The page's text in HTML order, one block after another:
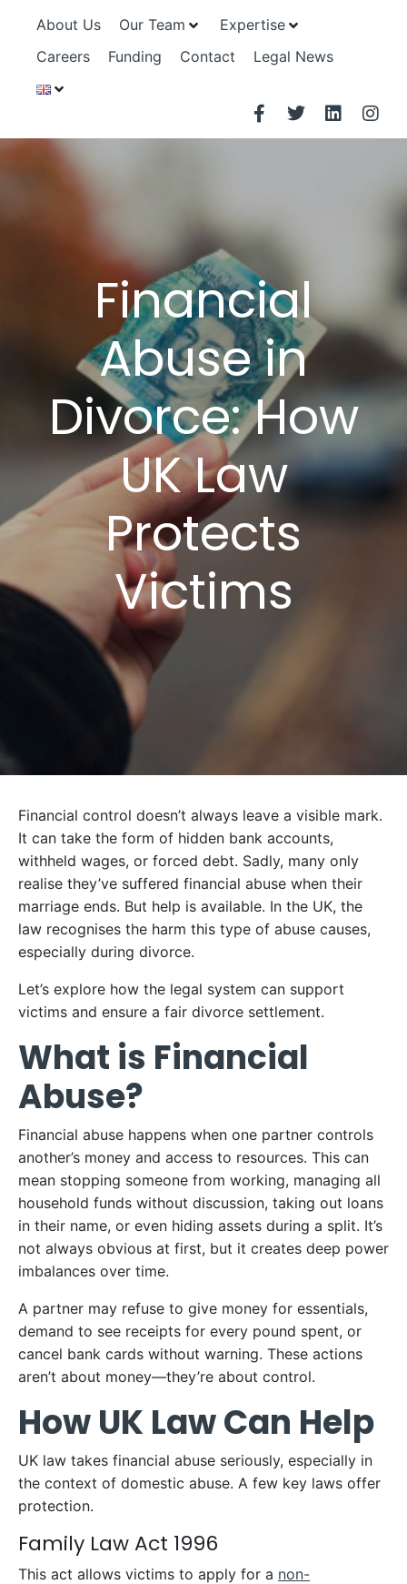
About Us Our Team
Expertise
Careers
Funding Contact Legal News
Financial
Abuse in
Divorce: How
UK Law
Protects
Victims
Financial control doesn’t always leave a visible mark.
It can take the form of hidden bank accounts,
withheld wages, or forced debt. Sadly, many only
realise they’ve suffered financial abuse when their
marriage ends. But help is available. In the UK, the
law recognises the harm this type of abuse causes,
especially during divorce.
Let’s explore how the legal system can support
victims and ensure a fair divorce settlement.
What is Financial
Abuse?
Financial abuse happens when one partner controls
another’s money and access to resources. This can
mean stopping someone from working, managing all
household funds without discussion, taking out loans
in their name, or even hiding assets during a split. It’s
not always obvious at first, but it creates deep power
imbalances over time.
A partner may refuse to give money for essentials,
demand to see receipts for every pound spent, or
cancel bank cards without warning. These actions
aren’t about money—they’re about control.
How UK Law Can Help
UK law takes financial abuse seriously, especially in
the context of domestic abuse. A few key laws offer
protection.
Family Law Act 1996
This act allows victims to apply for a non-